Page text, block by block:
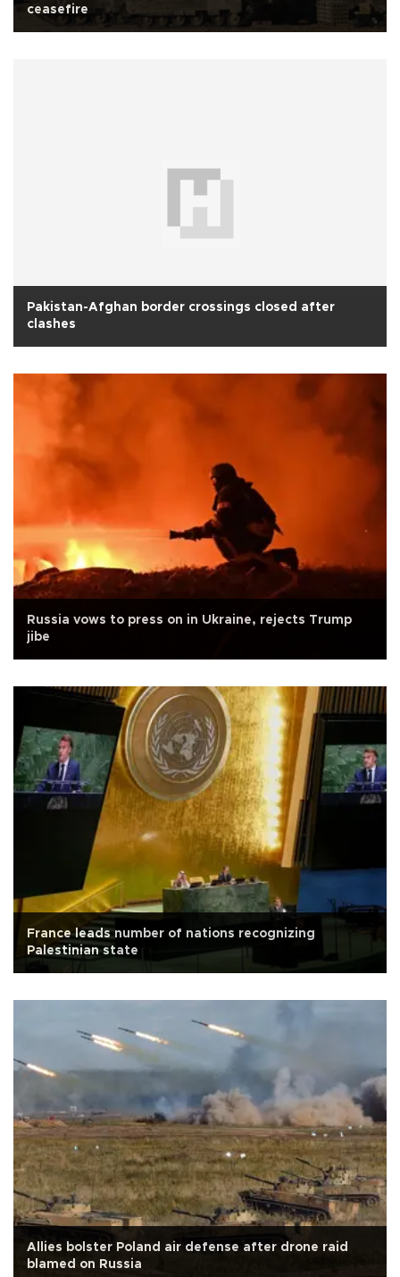
ceasefire
Pakistan-Afghan border crossings closed after
clashes
Russia vows to press on in Ukraine, rejects Trump
jibe
France leads number of nations recognizing
Palestinian state
Allies bolster Poland air defense after drone raid
blamed on Russia